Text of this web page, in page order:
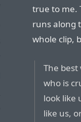
true to me.
runs along
whole clip,
The
who is
look like
like us,